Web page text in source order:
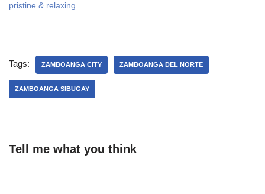
pristine & relaxing
Tags: ZAMBOANGA CITY ZAMBOANGA DEL NORTE
ZAMBOANGA SIBUGAY
Tell me what you think